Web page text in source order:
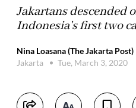
Jakartans descended
Indonesia's first two
Nina Loasana (The Jakarta Post)
Jakarta
Tue, March 3, 2020